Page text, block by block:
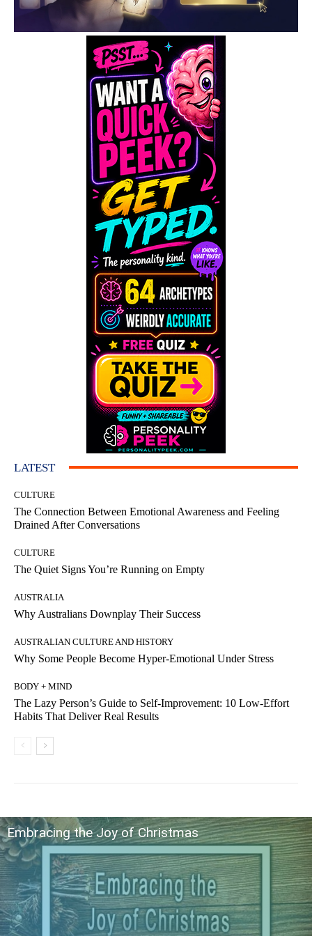
LATEST
CULTURE
The Connection Between Emotional Awareness and Feeling
Drained After Conversations
CULTURE
The Quiet Signs You’re Running on Empty
AUSTRALIA
Why Australians Downplay Their Success
AUSTRALIAN CULTURE AND HISTORY
Why Some People Become Hyper-Emotional Under Stress
BODY + MIND
The Lazy Person’s Guide to Self-Improvement: 10 Low-Effort
Habits That Deliver Real Results
Embracing the Joy of Christmas